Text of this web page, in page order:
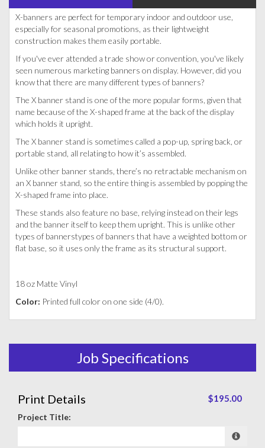
X-banners are perfect for temporary indoor and outdoor use,
especially for seasonal promotions, as their lightweight
construction makes them easily portable.
If you've ever attended a trade show or convention, you've likely
seen numerous marketing banners on display. However, did you
know that there are many different types of banners?
The X banner stand is one of the more popular forms, given that
name because of the X-shaped frame at the back of the display
which holds it upright.
The X banner stand is sometimes called a pop-up, spring back, or
portable stand, all relating to how it’s assembled.
Unlike other banner stands, there’s no retractable mechanism on
an X banner stand, so the entire thing is assembled by popping the
X-shaped frame into place.
These stands also feature no base, relying instead on their legs
and the banner itself to keep them upright. This is unlike other
types of bannerstypes of banners that have a weighted bottom or
flat base, so it uses only the frame as its structural support.
18 oz Matte Vinyl
Color: Printed full color on one side (4/0).
Job Specifications
Print Details $195.00
Project Title: